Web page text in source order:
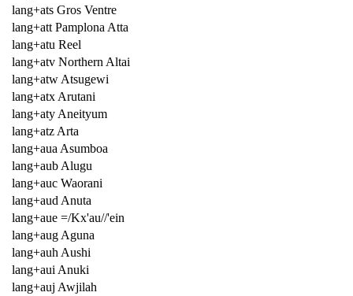
lang+ats Gros Ventre
lang+att Pamplona Atta
lang+atu Reel
lang+atv Northern Altai
lang+atw Atsugewi
lang+atx Arutani
lang+aty Aneityum
lang+atz Arta
lang+aua Asumboa
lang+aub Alugu
lang+auc Waorani
lang+aud Anuta
lang+aue =/Kx'au//'ein
lang+aug Aguna
lang+auh Aushi
lang+aui Anuki
lang+auj Awjilah